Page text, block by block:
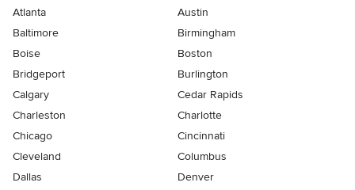
Atlanta
Austin
Baltimore
Birmingham
Boise
Boston
Bridgeport
Burlington
Calgary
Cedar Rapids
Charleston
Charlotte
Chicago
Cincinnati
Cleveland
Columbus
Dallas
Denver